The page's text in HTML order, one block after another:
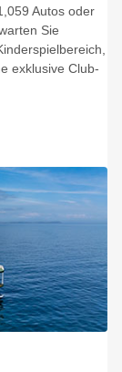
Autos oder
Sie
exklusive Club-